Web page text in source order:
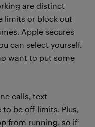
are distinct
limits or block out
Apple secures
can select yourself.
want to put some
calls, text
be off-limits. Plus,
from running, so if